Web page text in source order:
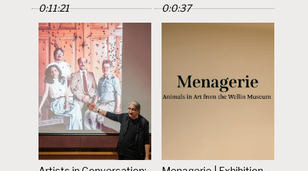
0:11:21
0:0:37